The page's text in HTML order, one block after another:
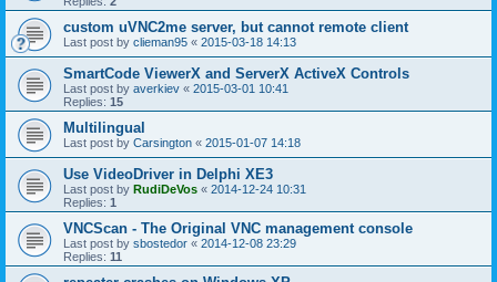
custom uVNC2me server, but cannot remote client
Last post by clieman95 « 2015-03-18 14:13
SmartCode ViewerX and ServerX ActiveX Controls
Last post by averkiev « 2015-03-01 10:41
Replies: 15
Multilingual
Last post by Carsington « 2015-01-07 14:18
Use VideoDriver in Delphi XE3
Last post by RudiDeVos « 2014-12-24 10:31
Replies: 1
VNCScan - The Original VNC management console
Last post by sbostedor « 2014-12-08 23:29
Replies: 11